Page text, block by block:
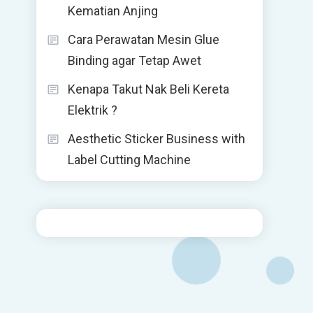
Kematian Anjing
Cara Perawatan Mesin Glue
Binding agar Tetap Awet
Kenapa Takut Nak Beli Kereta
Elektrik ?
Aesthetic Sticker Business with
Label Cutting Machine